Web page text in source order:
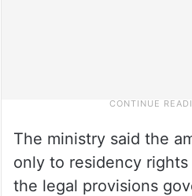
The ministry said the
only to residency
the legal provisions